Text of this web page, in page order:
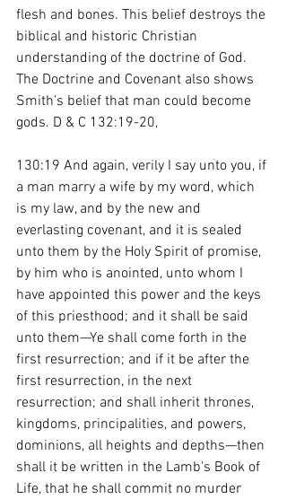
flesh and bones. This belief destroys the
biblical and historic Christian
understanding of the doctrine of God.
The Doctrine and Covenant also shows
Smith’s belief that man could become
gods. D & C 132:19-20,
130:19 And again, verily I say unto you, if
a man marry a wife by my word, which
is my law, and by the new and
everlasting covenant, and it is sealed
unto them by the Holy Spirit of promise,
by him who is anointed, unto whom I
have appointed this power and the keys
of this priesthood; and it shall be said
unto them—Ye shall come forth in the
first resurrection; and if it be after the
first resurrection, in the next
resurrection; and shall inherit thrones,
kingdoms, principalities, and powers,
dominions, all heights and depths—then
shall it be written in the Lamb's Book of
Life, that he shall commit no murder